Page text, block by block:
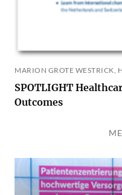
MARION GROTE WESTRICK,
SPOTLIGHT
Outcomes